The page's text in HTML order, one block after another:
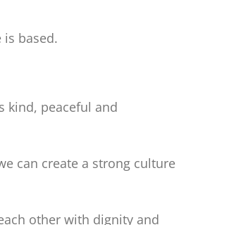
based.
kind, peaceful and
can create a strong culture
other with dignity and